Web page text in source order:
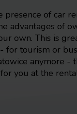
presence of car
advantages of
own. This is
for tourism or
anymore -
you at the